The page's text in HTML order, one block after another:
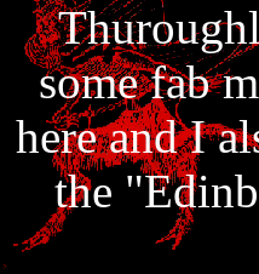
some fab
here and I
the